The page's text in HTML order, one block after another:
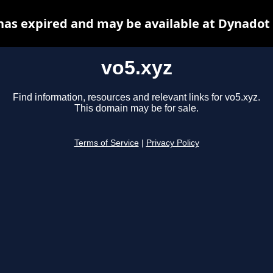
vo5.xyz
Find information, resources and relevant links for vo5.xyz.
This domain may be for sale.
Terms of Service Privacy Policy
expired and may be available at